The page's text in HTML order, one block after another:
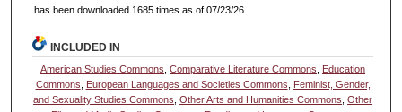
has been downloaded 1685 times as of 07/23/26.
INCLUDED IN
American Studies Commons,Comparative Literature Commons, Education
Commons, European Languages and Societies Commons, Feminist, Gender,
and Sexuality Studies Commons,Other Arts and Humanities Commons,Other